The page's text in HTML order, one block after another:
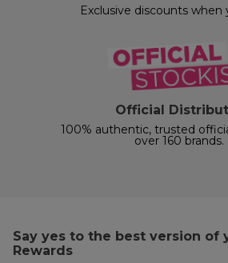
Exclusive discounts when
Official
100% authentic, trusted
over 160 brands.
Say yes to the best version of
Rewards